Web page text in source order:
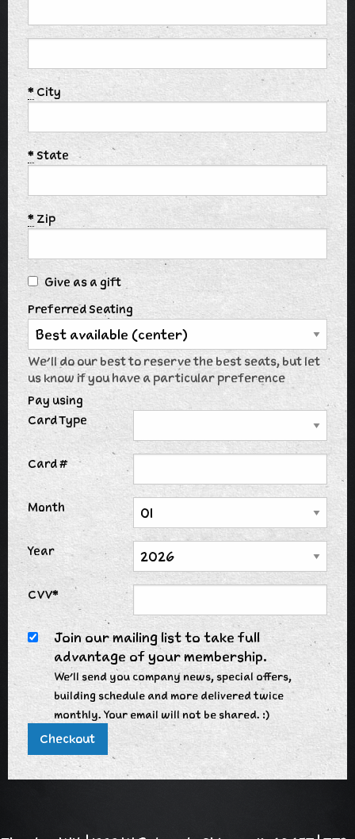
* City
* State
* Zip
Give as a gift
Preferred Seating
We'll do our best to reserve the best seats, but let
us know if you have a particular preference
Pay using
Card Type
Card #
Month
Year
CVV*
Join our mailing list to take full
advantage of your membership.
We'll send you company news, special offers,
building schedule and more delivered twice
monthly. Your email will not be shared. :)